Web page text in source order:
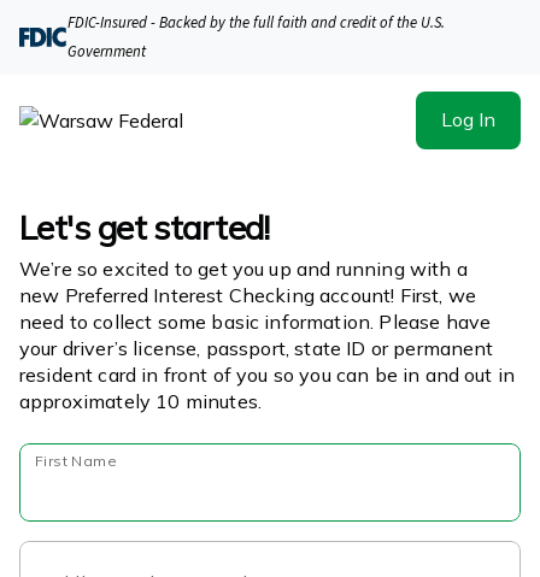
FDIC-Insured - Backed by the full faith and credit of the U.S.
Government
Log In
Let's get started!
We’re so excited to get you up and running with a
new Preferred Interest Checking account! First, we
need to collect some basic information. Please have
your driver’s license, passport, state ID or permanent
resident card in front of you so you can be in and out in
approximately 10 minutes.
First Name